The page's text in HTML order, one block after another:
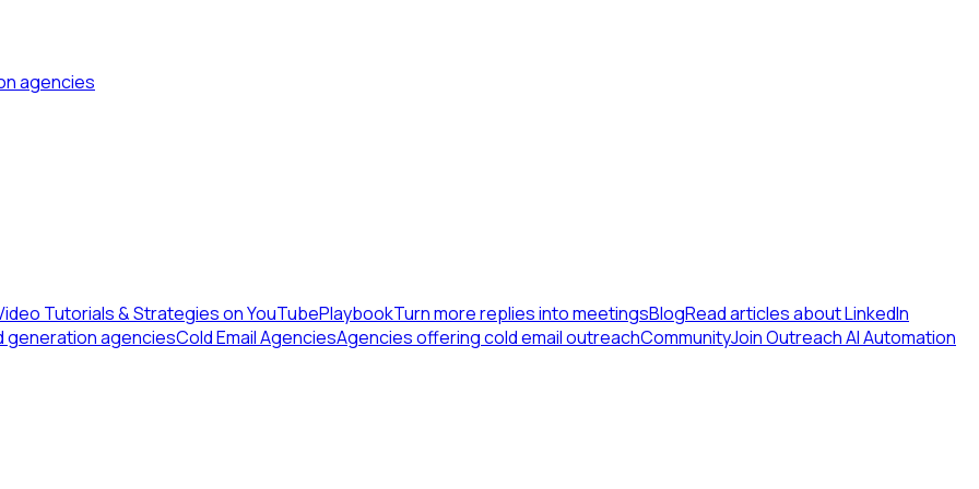
agencies
Tutorials & Strategies on YouTubePlaybookTurn more replies into meetingsBlogRead articles about LinkedIn
generation agenciesCold Email AgenciesAgencies offering cold email outreachCommunityJoin Outreach AI Automation